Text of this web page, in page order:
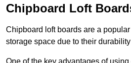
Chipboard Loft
Chipboard loft boards are a
storage space due to their